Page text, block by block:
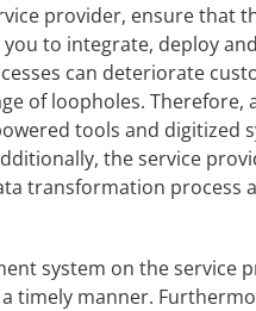
provider, ensure that
to integrate, deploy
can deteriorate
of loopholes.
tools and digitized
the service
transformation process
system on the service
timely manner.